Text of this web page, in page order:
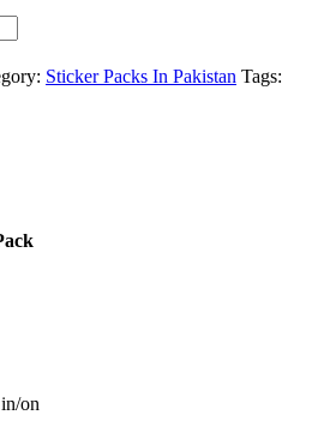
Sticker Packs In Pakistan Tags:
on